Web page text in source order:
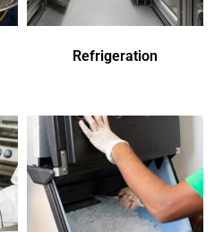
Refrigeration